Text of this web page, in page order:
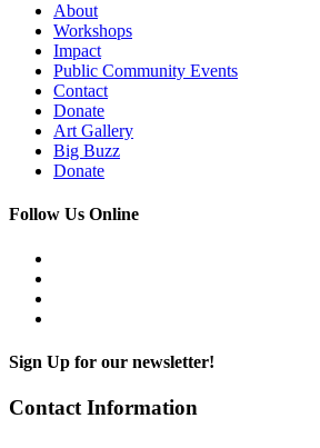
About
Workshops
Impact
Public Community Events
Contact
Donate
Art Gallery
Big Buzz
Donate
Follow Us Online
Sign Up for our newsletter!
Contact Information